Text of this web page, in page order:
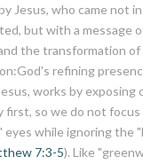
Jesus, who came not
but with a message
the transformation
refining
works by exposing
first, so we do not
eyes while ignoring the
7:3-5). Like